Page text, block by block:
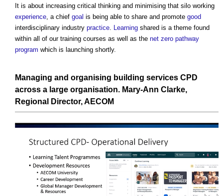
It is about increasing critical thinking and minimising that silo working
experience, a chief goal is being able to share and promote good
interdisciplinary industry practice. Learning shared is a theme found
within all of our training courses as well as the net zero pathway
program which is launching shortly.
Managing and organising building services CPD
across a large organisation. Mary-Ann Clarke,
Regional
Director, AECOM